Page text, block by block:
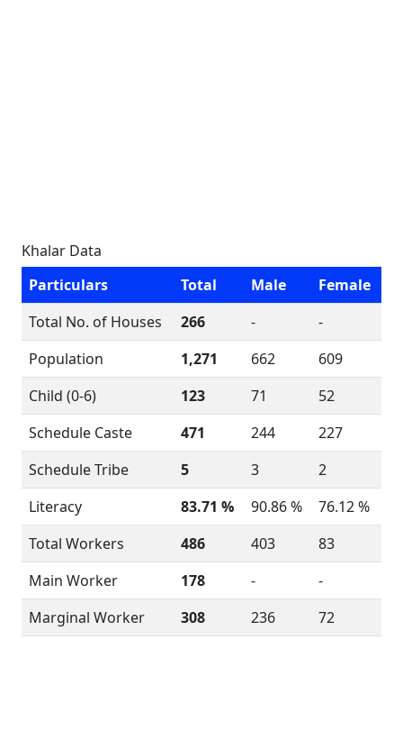
Khalar Data
Particulars
Total Male
Female
Total No. of Houses
266 -
-
Population
1,271 662
609
Child (0-6)
123 71
52
Schedule Caste
471 244
227
Schedule Tribe
5 3
2
Literacy
83.71 % 90.86 %
76.12 %
Total Workers
486 403
83
Main Worker
178 -
-
Marginal Worker
308 236 72